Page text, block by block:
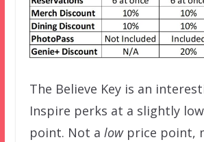
The Believe Key is an
Inspire perks at a slightly
point. Not a lowprice point,